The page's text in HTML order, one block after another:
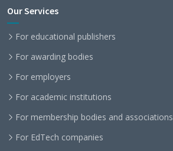
Our Services
For educational publishers
For awarding bodies
For employers
For academic institutions
For membership bodies and associations
For EdTech companies